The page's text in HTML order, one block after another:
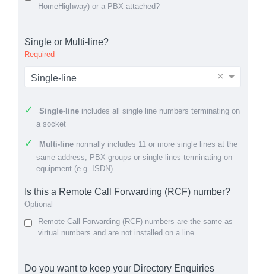
HomeHighway) or a PBX attached?
Single or Multi-line?
Required
Single-line ×
Single-lineincludes all single line numbers terminating on
a socket
Multi-linenormally includes 11 or more single lines at the
same address, PBX groups or single lines terminating on
equipment (e.g. ISDN)
Is this a Remote Call Forwarding (RCF) number?
Optional
Remote Call Forwarding (RCF) numbers are the same as
virtual numbers and are not installed on a line
Do you want to keep your Directory Enquiries